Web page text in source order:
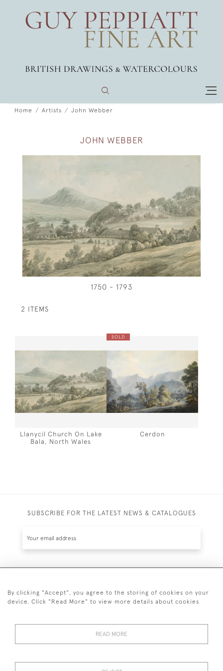
Home Artists John Webber
JOHN WEBBER
1750 - 1793
2 ITEMS
Llanycil Church On Lake
Bala, North Wales
SOLD
Cerdon
SUBSCRIBE FOR THE LATEST NEWS & CATALOGUES
By clicking "Accept", you agree to the storing of cookies on your
device. Click "Read More" to view more details about cookies
READ MORE